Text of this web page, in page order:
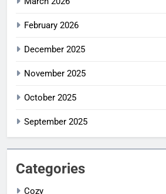
February 2026
December 2025
November 2025
October 2025
September 2025
Categories
Cozy